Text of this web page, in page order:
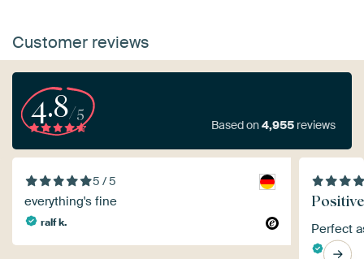
Customer reviews
4.8/5
Based on4,955 reviews
5 / 5
everything's fine
ralf k.
Positive
Perfect
Jan